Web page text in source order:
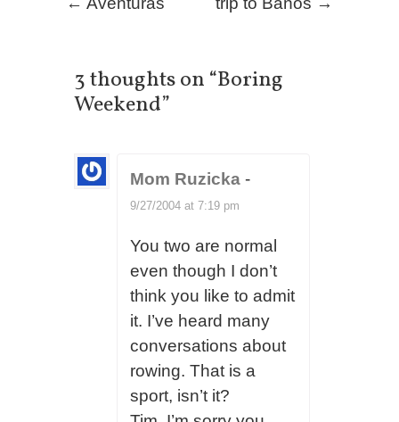
3 thoughts on “Boring
Weekend”
Mom Ruzicka -
9/27/2004 at 7:19 pm
You two are normal
even though I don’t
think you like to admit
it. I’ve heard many
conversations about
rowing. That is a
sport, isn’t it?